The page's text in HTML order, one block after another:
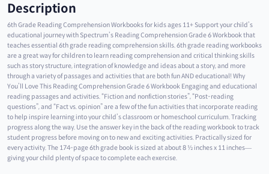
Description
6th Grade Reading Comprehension Workbooks for kids ages 11+ Support your child’s
educational journey with Spectrum’s Reading Comprehension Grade 6 Workbook that
teaches essential 6th grade reading comprehension skills. 6th grade reading workbooks
are a great way for children to learn reading comprehension and critical thinking skills
such as story structure, integration of knowledge and ideas about a story, and more
through a variety of passages and activities that are both fun AND educational! Why
You’ll Love This Reading Comprehension Grade 6 Workbook Engaging and educational
reading passages and activities. “Fiction and nonfiction stories”, “Post-reading
questions”, and “Fact vs. opinion” are a few of the fun activities that incorporate reading
to help inspire learning into your child’s classroom or homeschool curriculum. Tracking
progress along the way. Use the answer key in the back of the reading workbook to track
student progress before moving on to new and exciting activities. Practically sized for
every activity. The 174-page 6th grade book is sized at about 8 ½ inches x 11 inches—
giving your child plenty of space to complete each exercise.